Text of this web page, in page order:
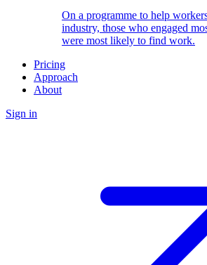
On a programme to help
industry, those who engaged
were most likely to find work.
Pricing
Approach
About
Sign in